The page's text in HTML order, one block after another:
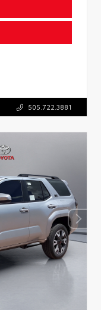
505.722.3881